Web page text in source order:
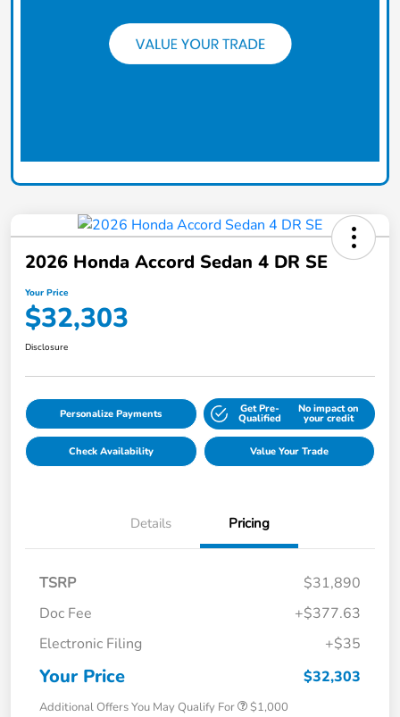
2026 Honda Accord Sedan 4 DR SE
Your Price
$32,303
Disclosure
Personalize Payments Get Pre-
Qualified
No impact on
your credit
Check Availability Value Your Trade
Details Pricing
TSRP
$31,890
Doc Fee
+$377.63
Electronic Filing
+$35
Your Price $32,303
Additional Offers You May Qualify For $1,000